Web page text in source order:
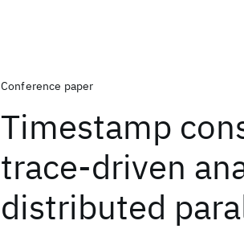
Conference paper
Timestamp
trace-driven
distributed